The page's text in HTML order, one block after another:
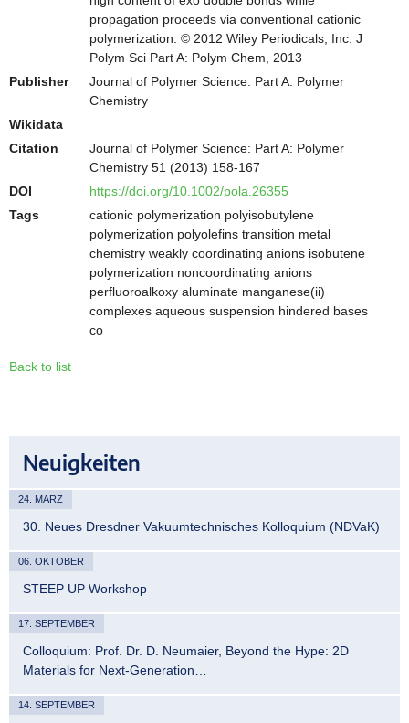
propagation proceeds via conventional cationic
polymerization. © 2012 Wiley Periodicals, Inc. J
Polym Sci Part A: Polym Chem, 2013
Publisher
Journal of Polymer Science: Part A: Polymer
Chemistry
Wikidata
Citation
Journal of Polymer Science: Part A: Polymer
Chemistry 51 (2013) 158-167
DOI
https://doi.org/10.1002/pola.26355
Tags
cationic polymerization polyisobutylene
polymerization polyolefins transition metal
chemistry weakly coordinating anions isobutene
polymerization noncoordinating anions
perfluoroalkoxy aluminate manganese(ii)
complexes aqueous suspension hindered bases
co
Back to list
Neuigkeiten
24. MÄRZ
30. Neues Dresdner Vakuumtechnisches Kolloquium (NDVaK)
06. OKTOBER
STEEP UP Workshop
17. SEPTEMBER
Colloquium: Prof. Dr. D. Neumaier, Beyond the Hype: 2D
Materials for Next-Generation…
14. SEPTEMBER